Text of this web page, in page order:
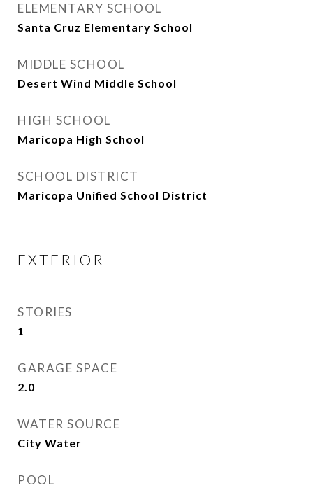
ELEMENTARY SCHOOL
Santa Cruz Elementary School
MIDDLE SCHOOL
Desert Wind Middle School
HIGH SCHOOL
Maricopa High School
SCHOOL DISTRICT
Maricopa Unified School District
EXTERIOR
STORIES
1
GARAGE SPACE
2.0
WATER SOURCE
City Water
POOL